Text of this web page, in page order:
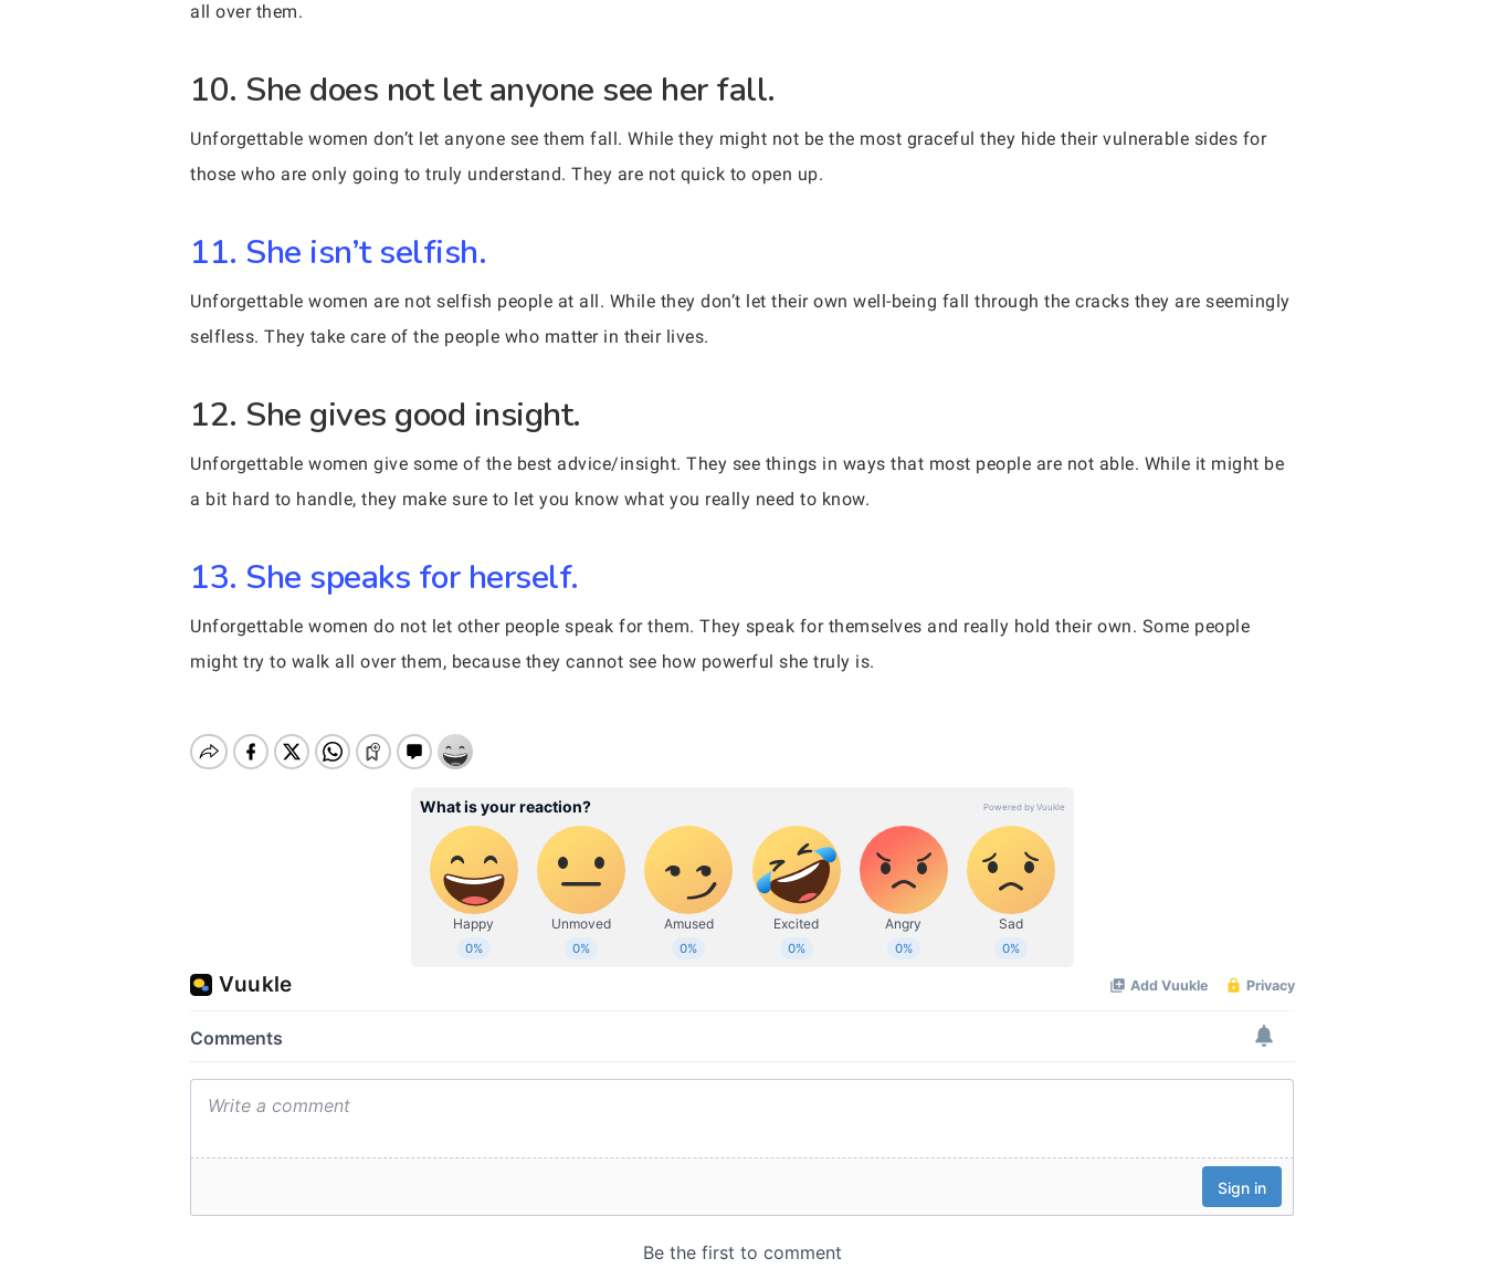
all over them.
10. She does not let anyone see her fall.
Unforgettable women don’t let anyone see them fall. While they might not be the most graceful they hide their vulnerable sides for
those who are only going to truly understand. They are not quick to open up.
11. She isn’t selfish.
Unforgettable women are not selfish people at all. While they don’t let their own well-being fall through the cracks they are seemingly
selfless. They take care of the people who matter in their lives.
12. She gives good insight.
Unforgettable women give some of the best advice/insight. They see things in ways that most people are not able. While it might be
a bit hard to handle, they make sure to let you know what you really need to know.
13. She speaks for herself.
Unforgettable women do not let other people speak for them. They speak for themselves and really hold their own. Some people
might try to walk all over them, because they cannot see how powerful she truly is.